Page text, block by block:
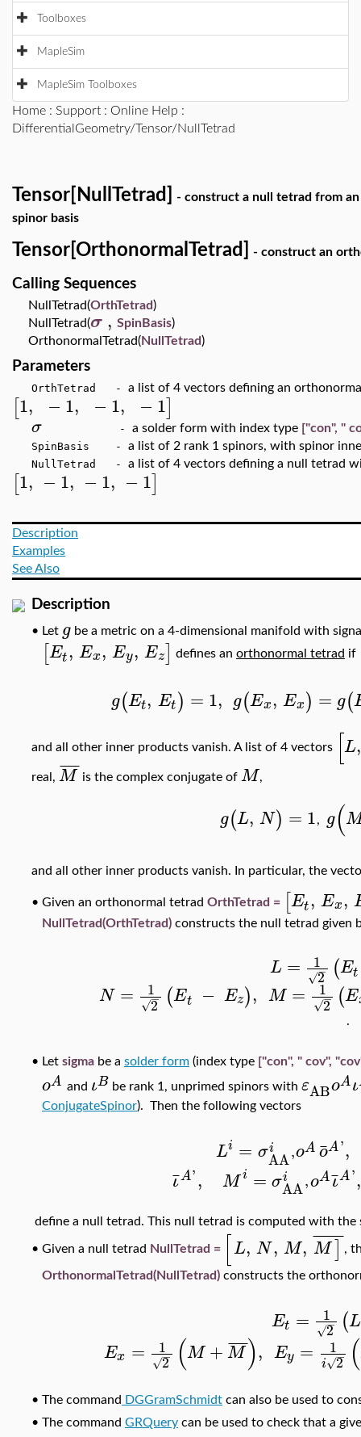
Toolboxes
MapleSim
MapleSim Toolboxes
Home : Support : Online Help :
DifferentialGeometry/Tensor/NullTetrad
Tensor[NullTetrad]
- construct a null tetrad from
spinor basis
Tensor[OrthonormalTetrad] - construct an
Calling Sequences
NullTetrad(OrthTetrad )
NullTetrad(σ , SpinBasis)
OrthonormalTetrad(NullTetrad )
Parameters
OrthTetrad - a list of 4 vectors defining an
[1, −1, −1, −1]
σ - a solder form with index type ["con", "
SpinBasis - a list of 2 rank 1 spinors, with spinor
NullTetrad - a list of 4 vectors defining a null tetrad
[1, −1, −1, −1]
Description
Examples
See Also
Description
• Let g be a metric on a 4-dimensional manifold with
[Et, Ex, Ey, Ez] defines an orthonormal tetrad if
g(Et, Et) = 1, g(Ex, Ex) = g(
and all other inner products vanish. A list of 4 vectors [L,
real, M
¯¯
¯¯ is the complex conjugate of M,
g(L, N) = 1, g(
and all other inner products vanish. In particular, the
• Given an orthonormal tetrad OrthTetrad = [Et, Ex,
NullTetrad(OrthTetrad) constructs the null tetrad given
L = 1
2
−
√ (Et
N = 1
2
−
√ (Et − Ez), M = 1
2
−
√ (E
.
• Let sigma be a solder form (index type ["con", " cov",
οA and ιB be rank 1, unprimed spinors with εABοAι
ConjugateSpinor). Then the following vectors
Li = σi
AA'οA ο
¯A',
ι
¯A', Mi = σi
AA'οAι
¯A',
define a null tetrad. This null tetrad is computed with the
• Given a null tetrad NullTetrad = [L, N, M, M]
¯ ¯
¯¯¯¯ ,
OrthonormalTetrad(NullTetrad) constructs the
Et = 1
2
−
√ (L
Ex = 1
2
−
√ (M + M
¯¯
¯¯), Ey = 1
i 2
−
√ (
• The command DGGramSchmidt can also be used to
• The command GRQuery can be used to check that a